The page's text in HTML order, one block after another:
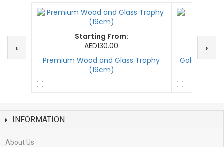
‹
Starting From:
AED130.00
Premium Wood and Glass Trophy
(19cm)
Golden
›
INFORMATION
About Us